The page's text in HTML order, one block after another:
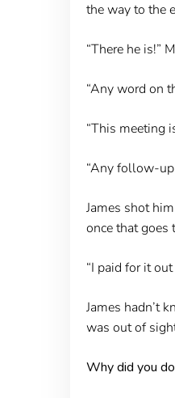
the way to the
“There he is!”
“Any word on
“This meeting
“Any follow-
James shot
once that goes
“I paid for it
James hadn’t
was out of
Why did you